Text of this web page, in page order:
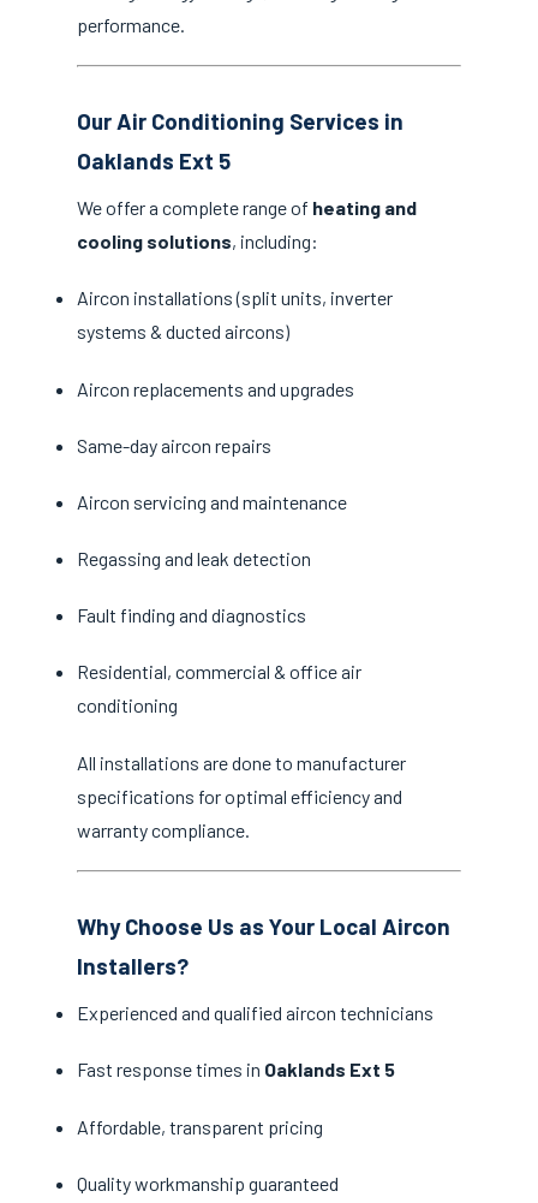
performance.
Our Air Conditioning Services in
Oaklands Ext 5
We offer a complete range of heating and
cooling solutions, including:
Aircon installations (split units, inverter
systems & ducted aircons)
Aircon replacements and upgrades
Same-day aircon repairs
Aircon servicing and maintenance
Regassing and leak detection
Fault finding and diagnostics
Residential, commercial & office air
conditioning
All installations are done to manufacturer
specifications for optimal efficiency and
warranty compliance.
Why Choose Us as Your Local Aircon
Installers?
Experienced and qualified aircon technicians
Fast response times in Oaklands Ext 5
Affordable, transparent pricing
Quality workmanship guaranteed